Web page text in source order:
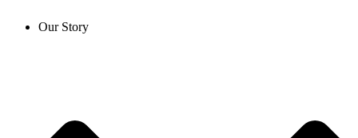
Our Story